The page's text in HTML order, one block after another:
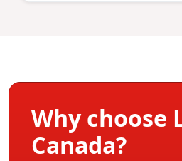
Why choose
Canada?